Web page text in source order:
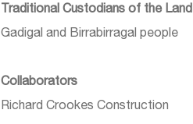
Traditional Custodians of the Land
Gadigal and Birrabirragal people
Collaborators
Richard Crookes Construction